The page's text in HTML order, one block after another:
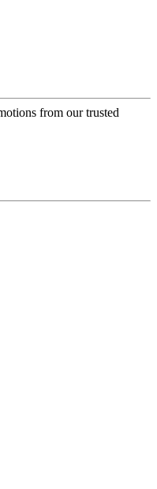
from our trusted